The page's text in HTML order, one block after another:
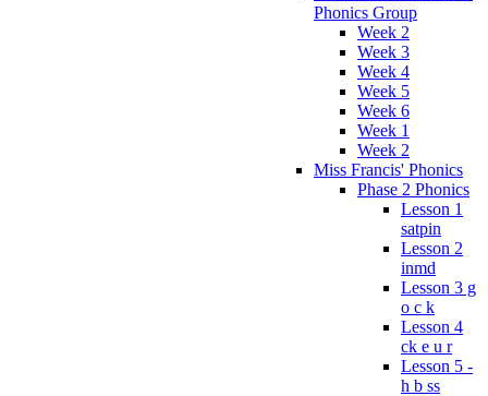
Phonics Group
Week 2
Week 3
Week 4
Week 5
Week 6
Week 1
Week 2
Miss Francis' Phonics
Phase 2 Phonics
Lesson 1
satpin
Lesson 2
inmd
Lesson 3 g
o c k
Lesson 4
ck e u r
Lesson 5 -
h b ss